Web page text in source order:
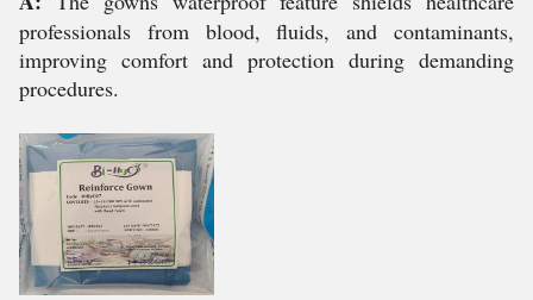
professionals from blood, fluids, and contaminants,
improving comfort and protection during demanding
procedures.